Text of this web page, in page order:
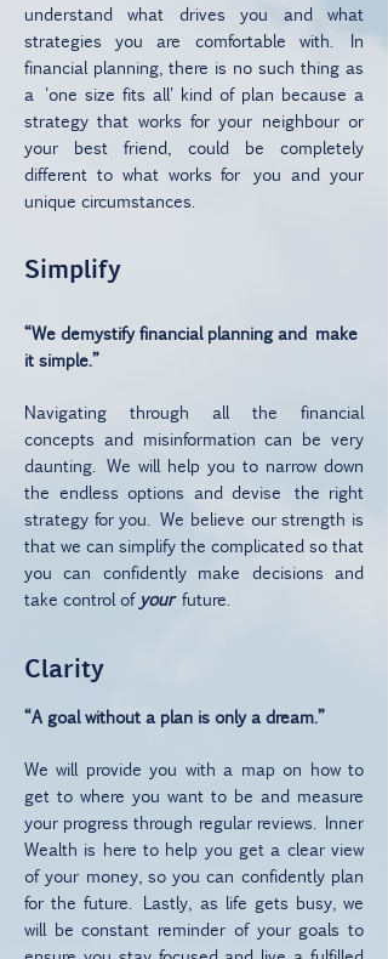
“A goal without a plan is only a dream.”
We will provide you with a map on how to
get to where you want to be and measure
your progress through regular reviews. Inner
Wealth is here to help you get a clear view
of your money, so you can confidently plan
for the future. Lastly, as life gets busy, we
will be constant reminder of your goals to
understand what drives you and what
strategies you are comfortable with. In
financial planning, there is no such thing as
a 'one size fits all' kind of plan because a
strategy that works for your neighbour or
your best friend, could be completely
different to what works for you and your
unique circumstances.
Simplify
“We demystify financial planning and make
it simple.”
Navigating through all the financial
concepts and misinformation can be very
daunting. We will help you to narrow down
the endless options and devise the right
strategy for you. We believe our strength is
that we can simplify the complicated so that
you can confidently make decisions and
take control of yourfuture.
Clarity